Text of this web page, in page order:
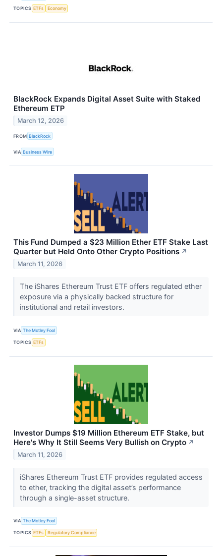
TOPICS ETFs Economy
BlackRock Expands Digital Asset Suite with Staked
Ethereum ETP
March 12, 2026
FROM BlackRock
VIA Business Wire
This Fund Dumped a $23 Million Ether ETF Stake Last
Quarter but Held Onto Other Crypto Positions ↗
March 11, 2026
The iShares Ethereum Trust ETF offers regulated ether
exposure via a physically backed structure for
institutional and retail investors.
VIA The Motley Fool
TOPICS ETFs
Investor Dumps $19 Million Ethereum ETF Stake, but
Here's Why It Still Seems Very Bullish on Crypto ↗
March 11, 2026
iShares Ethereum Trust ETF provides regulated access
to ether, tracking the digital asset’s performance
through a single-asset structure.
VIA The Motley Fool
TOPICS ETFs Regulatory Compliance